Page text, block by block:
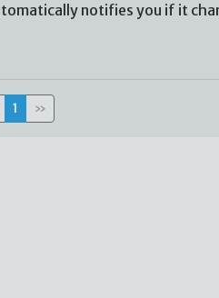
notifies you if it
1 »